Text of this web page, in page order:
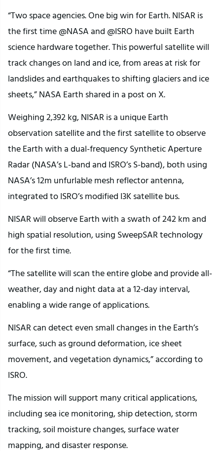
“Two space agencies. One big win for Earth. NISAR is
the first time @NASA and @ISRO have built Earth
science hardware together. This powerful satellite will
track changes on land and ice, from areas at risk for
landslides and earthquakes to shifting glaciers and ice
sheets,” NASA Earth shared in a post on X.
Weighing 2,392 kg, NISAR is a unique Earth
observation satellite and the first satellite to observe
the Earth with a dual-frequency Synthetic Aperture
Radar (NASA’s L-band and ISRO’s S-band), both using
NASA’s 12m unfurlable mesh reflector antenna,
integrated to ISRO’s modified I3K satellite bus.
NISAR will observe Earth with a swath of 242 km and
high spatial resolution, using SweepSAR technology
for the first time.
“The satellite will scan the entire globe and provide all-
weather, day and night data at a 12-day interval,
enabling a wide range of applications.
NISAR can detect even small changes in the Earth’s
surface, such as ground deformation, ice sheet
movement, and vegetation dynamics,” according to
ISRO.
The mission will support many critical applications,
including sea ice monitoring, ship detection, storm
tracking, soil moisture changes, surface water
mapping, and disaster response.